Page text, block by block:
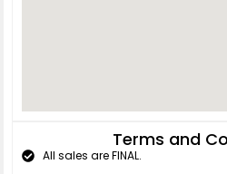
Terms and
All sales are FINAL.